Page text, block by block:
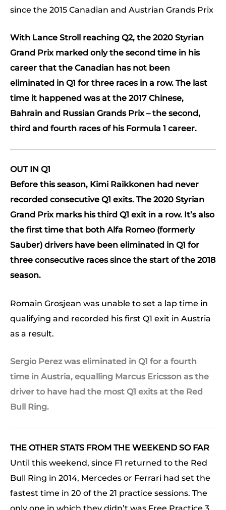
since the 2015 Canadian and Austrian Grands Prix
With Lance Stroll reaching Q2, the 2020 Styrian
Grand Prix marked only the second time in his
career that the Canadian has not been
eliminated in Q1 for three races in a row. The last
time it happened was at the 2017 Chinese,
Bahrain and Russian Grands Prix – the second,
third and fourth races of his Formula 1 career.
OUT IN Q1
Before this season, Kimi Raikkonen had never
recorded consecutive Q1 exits. The 2020 Styrian
Grand Prix marks his third Q1 exit in a row. It’s also
the first time that both Alfa Romeo (formerly
Sauber) drivers have been eliminated in Q1 for
three consecutive races since the start of the 2018
season.
Romain Grosjean was unable to set a lap time in
qualifying and recorded his first Q1 exit in Austria
as a result.
Sergio Perez was eliminated in Q1 for a fourth
time in Austria, equalling Marcus Ericsson as the
driver to have had the most Q1 exits at the Red
Bull Ring.
THE OTHER STATS FROM THE WEEKEND SO FAR
Until this weekend, since F1 returned to the Red
Bull Ring in 2014, Mercedes or Ferrari had set the
fastest time in 20 of the 21 practice sessions. The